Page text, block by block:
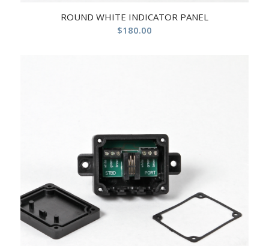
ROUND WHITE INDICATOR PANEL
$180.00